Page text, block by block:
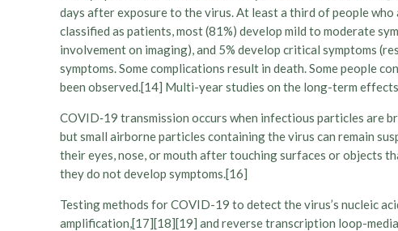
days after exposure to the virus. At least a third of people
classified as patients, most (81%) develop mild to moderate
involvement on imaging), and 5% develop critical symptoms
symptoms. Some complications result in death. Some people
been observed.[14] Multi-year studies on the long-term
COVID‑19 transmission occurs when infectious particles are
but small airborne particles containing the virus can remain
their eyes, nose, or mouth after touching surfaces or objects
they do not develop symptoms.[16]
Testing methods for COVID-19 to detect the virus’s nucleic
amplification,[17][18][19] and reverse transcription loop-